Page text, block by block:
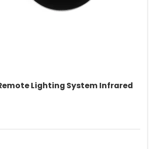
Lighting System Infrared